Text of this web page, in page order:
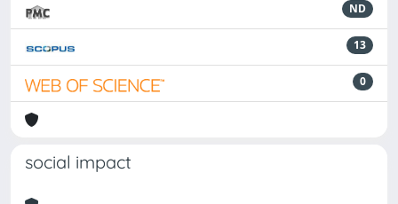
ND
13
0
social impact